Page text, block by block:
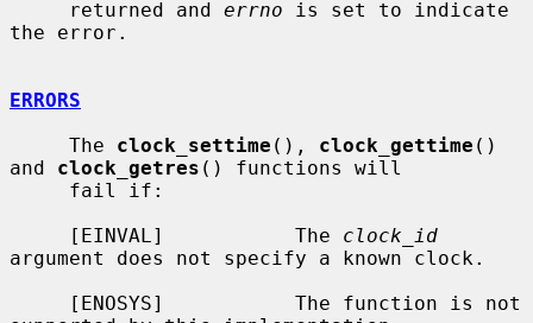
     returned and
errno is set to indicate
the error.
ERRORS
     The
clock_settime (), clock_gettime ()
and clock_getres () functions will
     [EINVAL]           The
clock_id
argument does not specify a known clock.